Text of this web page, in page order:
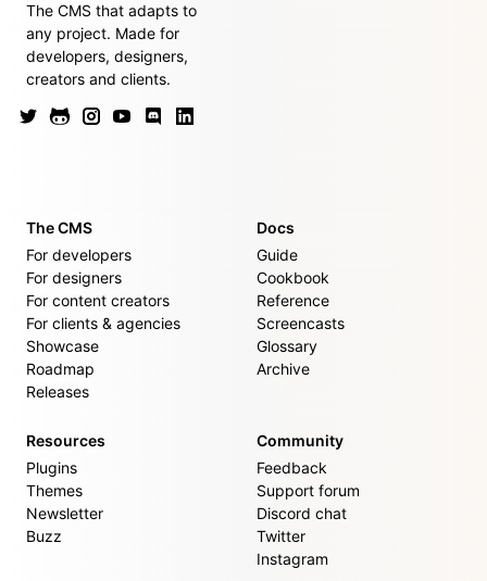
The CMS that adapts to
any project. Made for
developers, designers,
creators and clients.
The CMS
For developers
For designers
For content creators
For clients & agencies
Showcase
Roadmap
Releases
Docs
Guide
Cookbook
Reference
Screencasts
Glossary
Archive
Resources
Plugins
Themes
Newsletter
Buzz
Community
Feedback
Support forum
Discord chat
Twitter
Instagram